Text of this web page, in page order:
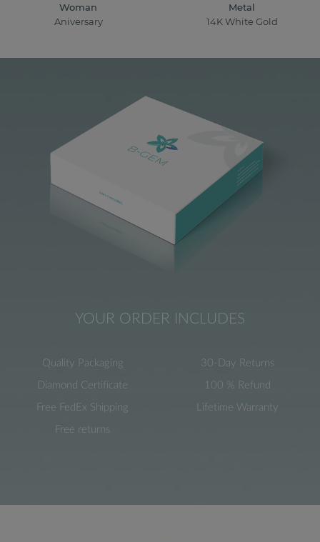
Woman
Aniversary
Metal
14K White Gold
YOUR ORDER INCLUDES
Quality Packaging
Diamond Certificate
Free FedEx Shipping
Free returns
30-Day Returns
100 % Refund
Lifetime Warranty